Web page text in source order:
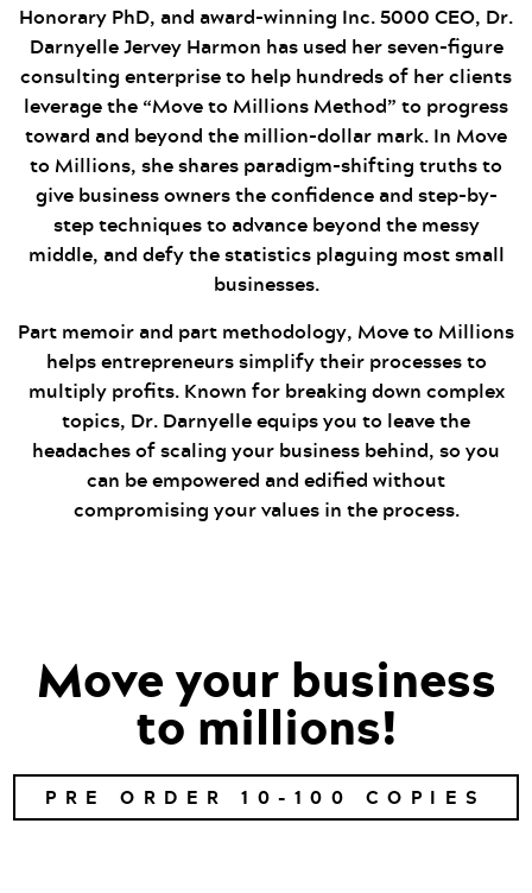
Honorary PhD, and award-winning Inc. 5000 CEO, Dr.
Darnyelle Jervey Harmon has used her seven-figure
consulting enterprise to help hundreds of her clients
leverage the “Move to Millions Method” to progress
toward and beyond the million-dollar mark. In Move
to Millions, she shares paradigm-shifting truths to
give business owners the confidence and step-by-
step techniques to advance beyond the messy
middle, and defy the statistics plaguing most small
businesses.
Part memoir and part methodology, Move to Millions
helps entrepreneurs simplify their processes to
multiply profits. Known for breaking down complex
topics, Dr. Darnyelle equips you to leave the
headaches of scaling your business behind, so you
can be empowered and edified without
compromising your values in the process.
Move your business
to millions!
PRE ORDER 10-100 COPIES